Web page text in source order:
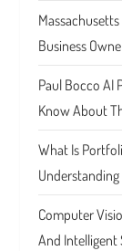
Business
Paul Bocco AI
Know About
What Is
Computer
And Intelligent